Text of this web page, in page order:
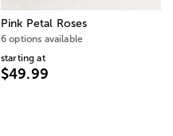
Pink Petal Roses
6 options available
starting at
$49.99